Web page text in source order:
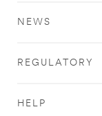
NEWS
REGULATORY
HELP